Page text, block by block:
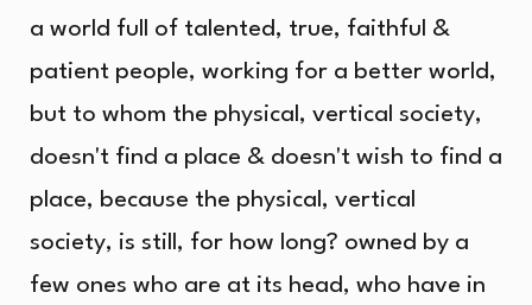
a world full of talented, true, faithful &
patient people, working for a better world,
but to whom the physical, vertical society,
doesn't find a place & doesn't wish to find a
place, because the physical, vertical
society, is still, for how long? owned by a
few ones who are at its head, who have in